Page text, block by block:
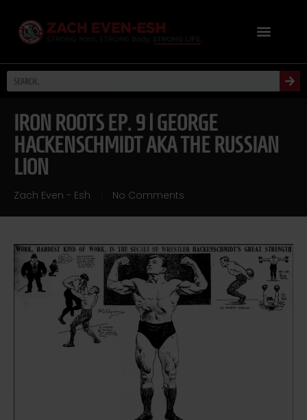
IRON ROOTS EP. 9 | GEORGE
HACKENSCHMIDT AKA THE RUSSIAN
LION
Zach Even - Esh No Comments